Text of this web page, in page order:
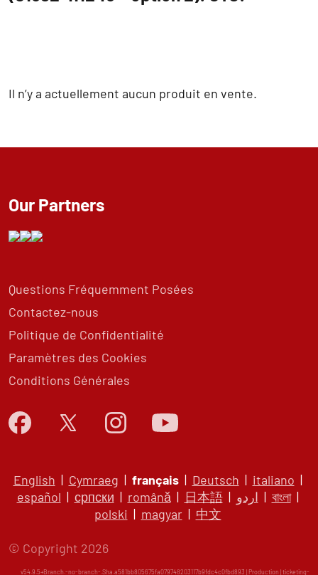
Il n’y a actuellement aucun produit en vente.
Questions Fréquemment Posées
Contactez-nous
Politique de Confidentialité
Paramètres des Cookies
Conditions Générales
Our Partners
English | Cymraeg | français| Deutsch | italiano |
español | српски | română | 日本語| اردو | বাংলা|
polski | magyar | 中文
© Copyright 2026
v54.9.5+Branch.-no-branch-.Sha.a581bb805675fa079748203117b9fdc4c0fbd893 | Production | ticketing-